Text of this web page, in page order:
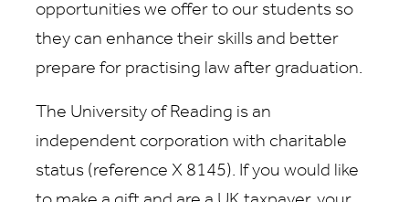
opportunities we offer to our students so
they can enhance their skills and better
prepare for practising law after graduation.
The University of Reading is an
independent corporation with charitable
status (reference X 8145). If you would like